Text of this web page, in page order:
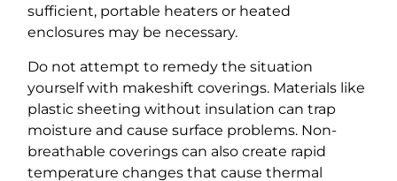
sufficient, portable heaters or heated
enclosures may be necessary.
Do not attempt to remedy the situation
yourself with makeshift coverings. Materials like
plastic sheeting without insulation can trap
moisture and cause surface problems. Non-
breathable coverings can also create rapid
temperature changes that cause thermal